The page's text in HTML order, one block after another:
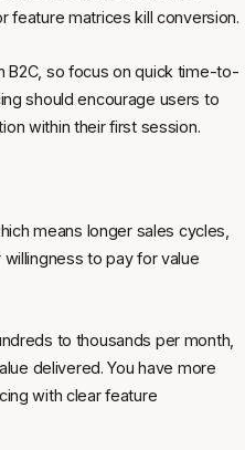
feature matrices kill conversion.
B2C, so focus on quick time-to-
should encourage users to
within their first session.
means longer sales cycles,
to pay for value
to thousands per month,
delivered. You have more
with clear feature